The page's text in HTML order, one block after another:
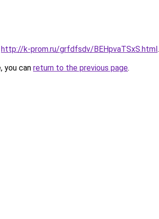
http://k-prom.ru/grfdfsdv/BEHpvaTSxS.html.
you can return to the previous page.